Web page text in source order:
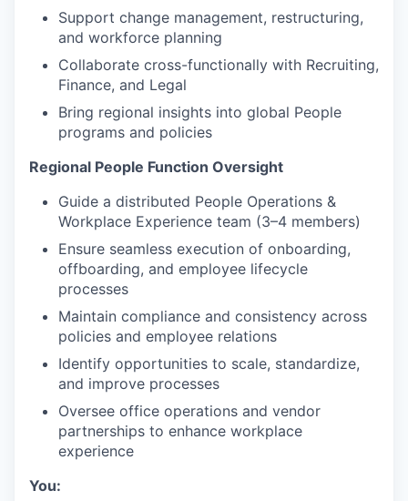
Support change management, restructuring,
and workforce planning
Collaborate cross-functionally with Recruiting,
Finance, and Legal
Bring regional insights into global People
programs and policies
Regional People Function Oversight
Guide a distributed People Operations &
Workplace Experience team (3–4 members)
Ensure seamless execution of onboarding,
offboarding, and employee lifecycle
processes
Maintain compliance and consistency across
policies and employee relations
Identify opportunities to scale, standardize,
and improve processes
Oversee office operations and vendor
partnerships to enhance workplace
experience
You: